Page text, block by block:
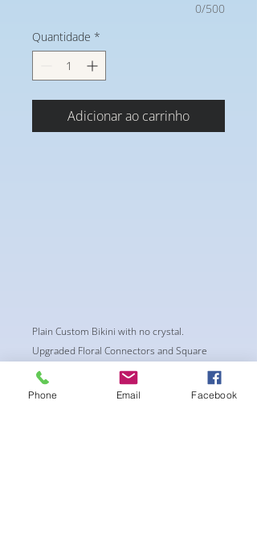
0/500
Quantidade *
Adicionar ao carrinho
Plain Custom Bikini with no crystal.
Upgraded Floral Connectors and Square
center piece
-Classic Triangle Cup with Pushup Padding
Phone Email Facebook